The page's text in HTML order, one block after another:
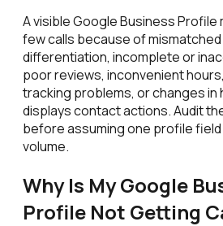
A visible Google Business Profile
few calls because of
differentiation, incomplete or
poor reviews, inconvenient
tracking problems, or changes in
displays contact actions. Audit
before assuming one profile
volume.
Why Is My Google
Profile Not Getting